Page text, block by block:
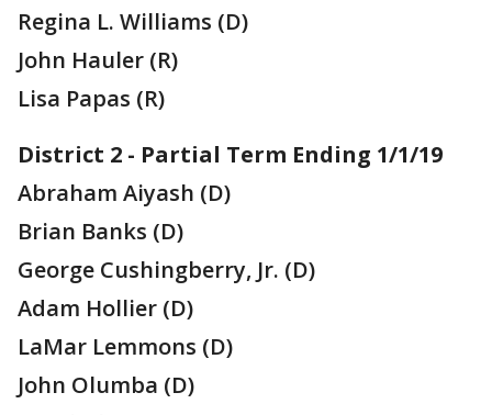
Regina L. Williams (D)
John Hauler (R)
Lisa Papas (R)
District 2 - Partial Term Ending 1/1/19
Abraham Aiyash (D)
Brian Banks (D)
George Cushingberry, Jr. (D)
Adam Hollier (D)
LaMar Lemmons (D)
John Olumba (D)